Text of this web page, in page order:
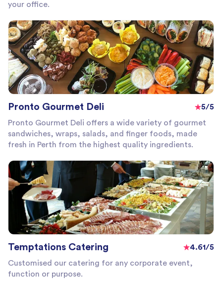
your office.
Pronto Gourmet Deli
5/5
Pronto Gourmet Deli offers a wide variety of gourmet
sandwiches, wraps, salads, and finger foods, made
fresh in Perth from the highest quality ingredients.
Temptations Catering
4.61/5
Customised our catering for any corporate event,
function or purpose.